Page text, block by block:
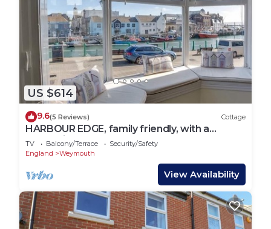
US $614
9.6(5 Reviews) Cottage
HARBOUR EDGE, family friendly, with a
garden in Brewers Quay Harbour
TV Balcony/Terrace
Security/Safety
England
Weymouth
View Availability